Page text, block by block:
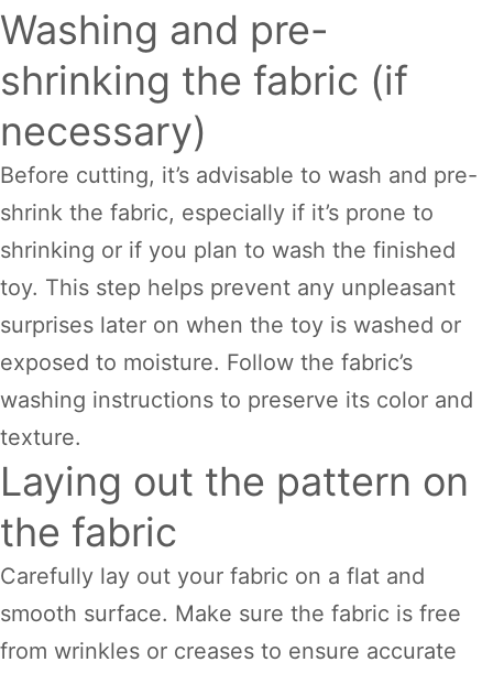
Washing and pre-
shrinking the fabric (if
necessary)
Before cutting, it’s advisable to wash and pre-
shrink the fabric, especially if it’s prone to
shrinking or if you plan to wash the finished
toy. This step helps prevent any unpleasant
surprises later on when the toy is washed or
exposed to moisture. Follow the fabric’s
washing instructions to preserve its color and
texture.
Laying out the pattern on
the fabric
Carefully lay out your fabric on a flat and
smooth surface. Make sure the fabric is free
from wrinkles or creases to ensure accurate